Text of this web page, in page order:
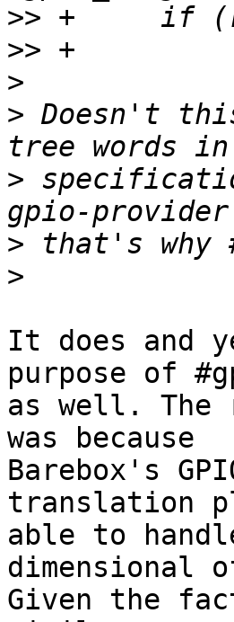
>>
>>
>
> Doesn't
>
>
>
It does and
purpose of
as well. The
was because
Barebox's
translation
able to
dimensional
Given the